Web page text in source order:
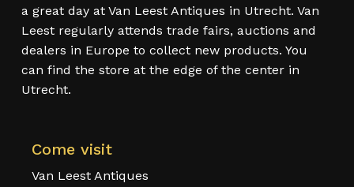
a great day at Van Leest Antiques in Utrecht. Van
Leest regularly attends trade fairs, auctions and
dealers in Europe to collect new products. You
can find the store at the edge of the center in
Utrecht.
Come visit
Van Leest Antiques